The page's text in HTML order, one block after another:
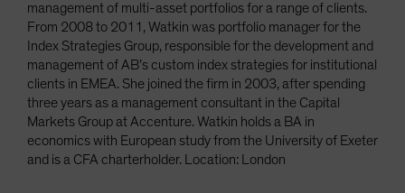
management of multi-asset portfolios for a range of clients.
From 2008 to 2011, Watkin was portfolio manager for the
Index Strategies Group, responsible for the development and
management of AB’s custom index strategies for institutional
clients in EMEA. She joined the firm in 2003, after spending
three years as a management consultant in the Capital
Markets Group at Accenture. Watkin holds a BA in
economics with European study from the University of Exeter
and is a CFA charterholder. Location: London